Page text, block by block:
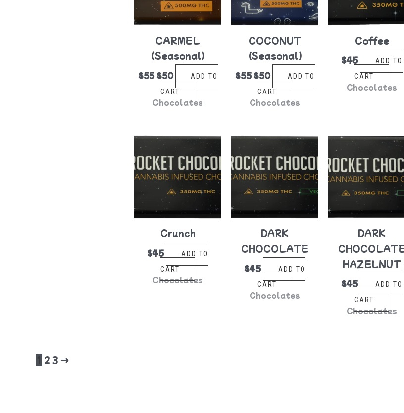
CARMEL
(Seasonal)
$55 $50
ADD TO
CART
Chocolates
COCONUT
(Seasonal)
$55 $50
ADD TO
CART
Chocolates
Coffee
$45
ADD TO
CART
Chocolates
Crunch
$45
ADD TO
CART
Chocolates
DARK
CHOCOLATE
$45
ADD TO
CART
Chocolates
DARK
HAZELNUT
$45
ADD TO
CART
Chocolates
1 2 3 →